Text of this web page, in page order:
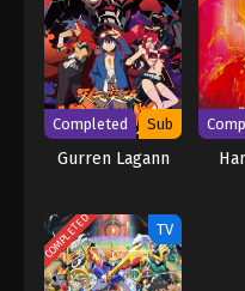
Completed Sub
Gurren Lagann
COMPLETED TV